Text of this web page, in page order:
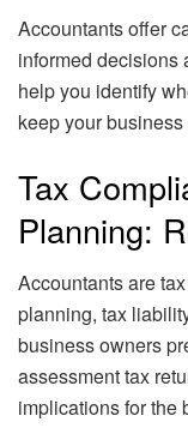
Accountants offer
informed decisions
help you identify
keep your
Tax
Planning:
Accountants are
planning, tax
business owners
assessment tax
implications for the